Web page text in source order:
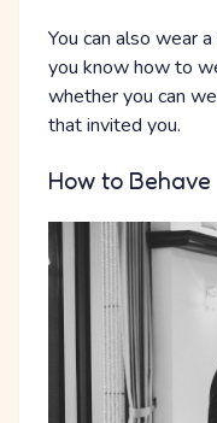
You can also wear
you know how to
whether you can
that invited you.
How to Behave